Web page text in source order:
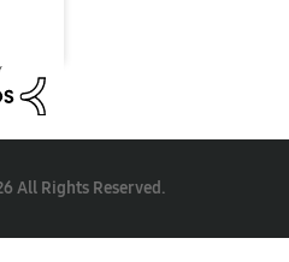
All Rights Reserved.